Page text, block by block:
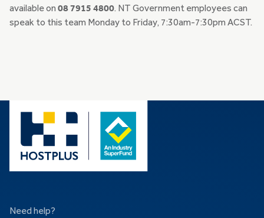
available on 08 7915 4800. NT Government employees can
speak to this team Monday to Friday, 7:30am-7:30pm ACST.
Need help?